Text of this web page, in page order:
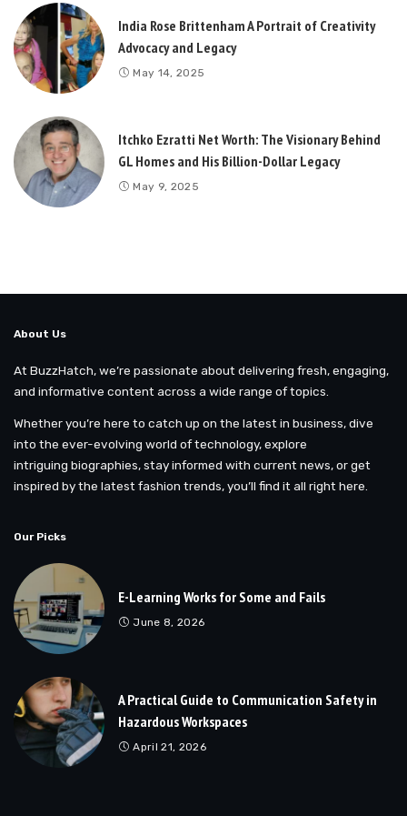
India Rose Brittenham A Portrait of Creativity
Advocacy and Legacy
May 14, 2025
Itchko Ezratti Net Worth: The Visionary Behind
GL Homes and His Billion-Dollar Legacy
May 9, 2025
About Us
At BuzzHatch, we’re passionate about delivering fresh, engaging,
and informative content across a wide range of topics.
Whether you’re here to catch up on the latest in business, dive
into the ever-evolving world of technology, explore
intriguing biographies, stay informed with current news, or get
inspired by the latest fashion trends, you’ll find it all right here.
Our Picks
E-Learning Works for Some and Fails
June 8, 2026
A Practical Guide to Communication Safety in
Hazardous Workspaces
April 21, 2026